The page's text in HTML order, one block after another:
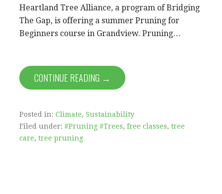
Heartland Tree Alliance, a program of Bridging
The Gap, is offering a summer Pruning for
Beginners course in Grandview. Pruning…
CONTINUE READING →
Posted in: Climate, Sustainability
Filed under: #Pruning #Trees, free classes, tree
care, tree pruning